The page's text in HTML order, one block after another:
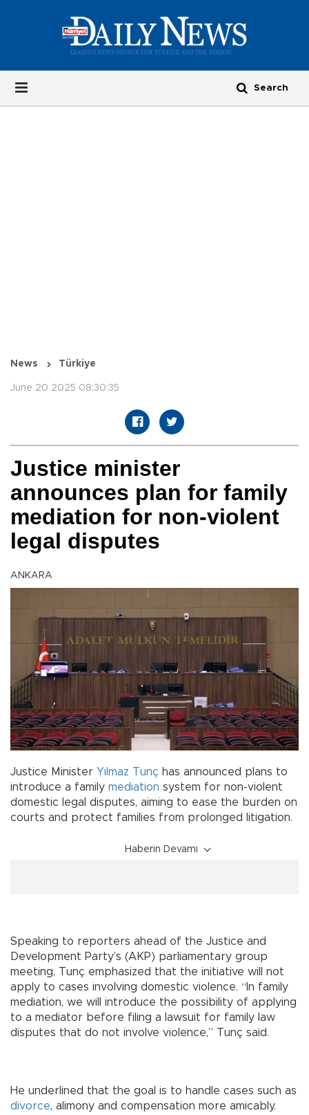
News Türkiye
June 20 2025 08:30:35
Justice minister
announces plan for family
mediation for non-violent
legal disputes
ANKARA
Justice Minister Yılmaz Tunç has announced plans to
introduce a family mediation system for non-violent
domestic legal disputes, aiming to ease the burden on
courts and protect families from prolonged litigation.
Haberin Devamı
Speaking to reporters ahead of the Justice and
Development Party’s (AKP) parliamentary group
meeting, Tunç emphasized that the initiative will not
apply to cases involving domestic violence. “In family
mediation, we will introduce the possibility of applying
to a mediator before filing a lawsuit for family law
disputes that do not involve violence,” Tunç said.
He underlined that the goal is to handle cases such as
divorce, alimony and compensation more amicably.